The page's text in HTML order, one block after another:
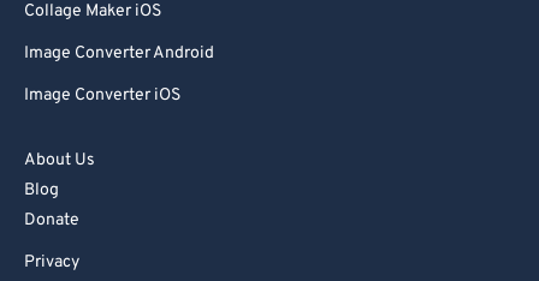
Collage Maker iOS
Image Converter Android
Image Converter iOS
About Us
Blog
Donate
Privacy